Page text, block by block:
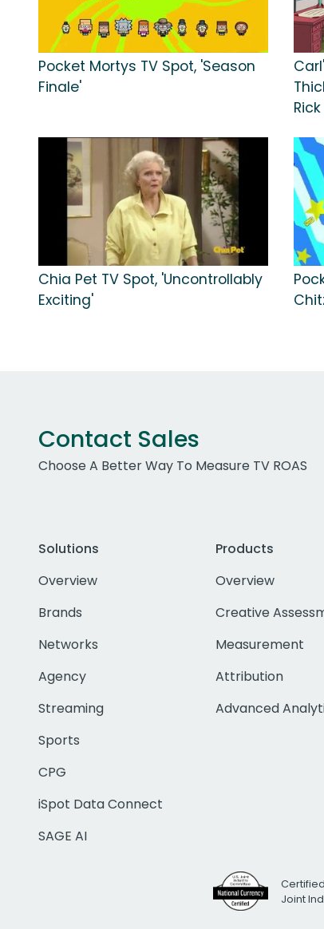
Pocket Mortys TV Spot, 'Season
Finale'
Chia Pet TV Spot, 'Uncontrollably
Exciting'
Contact Sales
Choose A Better Way To Measure TV ROAS
Solutions
Overview
Brands
Networks
Agency
Streaming
Sports
CPG
iSpot Data Connect
SAGE AI
Products
Overview
Creative
Measurement
Attribution
Advanced
Joint